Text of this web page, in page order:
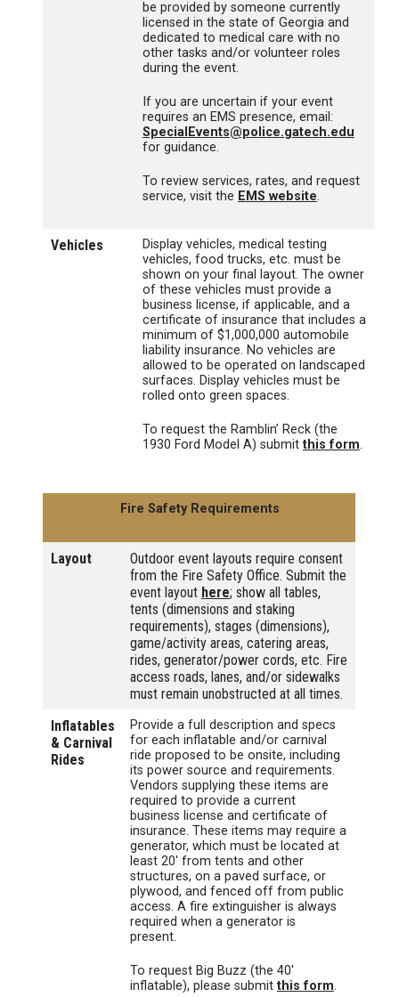
be provided by someone currently
licensed in the state of Georgia and
dedicated to medical care with no
other tasks and/or volunteer roles
during the event.
If you are uncertain if your event
requires an EMS presence, email:
SpecialEvents@police.gatech.edu
for guidance.
To review services, rates, and request
service, visit the EMS website.
Vehicles
Display vehicles, medical testing
vehicles, food trucks, etc. must be
shown on your final layout. The owner
of these vehicles must provide a
business license, if applicable, and a
certificate of insurance that includes a
minimum of $1,000,000 automobile
liability insurance. No vehicles are
allowed to be operated on landscaped
surfaces. Display vehicles must be
rolled onto green spaces.
To request the Ramblin’ Reck (the
1930 Ford Model A) submitthis form.
Fire Safety Requirements
Layout
Outdoor event layouts require consent
from the Fire Safety Office. Submit the
event layout here; show all tables,
tents (dimensions and staking
requirements), stages (dimensions),
game/activity areas, catering areas,
rides, generator/power cords, etc. Fire
access roads, lanes, and/or sidewalks
must remain unobstructed at all times.
Inflatables
& Carnival
Rides
Provide a full description and specs
for each inflatable and/or carnival
ride proposed to be onsite, including
its power source and requirements.
Vendors supplying these items are
required to provide a current
business license and certificate of
insurance. These items may require a
generator, which must be located at
least 20' from tents and other
structures, on a paved surface, or
plywood, and fenced off from public
access. A fire extinguisher is always
required when a generator is
present.
To request Big Buzz (the 40'
inflatable), please submitthis form.